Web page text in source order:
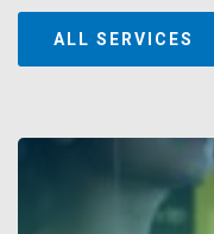
ALL SERVICES